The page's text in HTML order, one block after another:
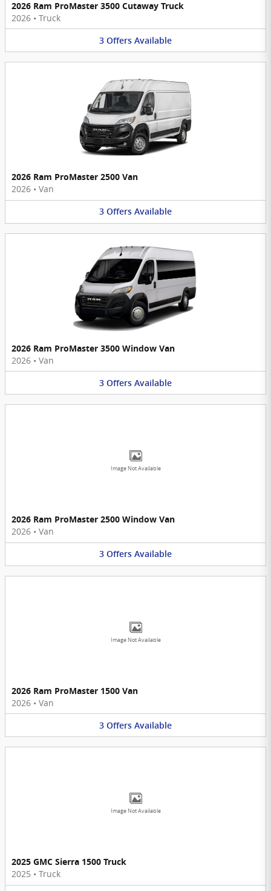
2026 Ram ProMaster 3500 Cutaway Truck
2026 • Truck
3 Offers Available
2026 Ram ProMaster 2500 Van
2026 • Van
3 Offers Available
2026 Ram ProMaster 3500 Window Van
2026 • Van
3 Offers Available
Image Not Available
2026 Ram ProMaster 2500 Window Van
2026 • Van
3 Offers Available
Image Not Available
2026 Ram ProMaster 1500 Van
2026 • Van
3 Offers Available
Image Not Available
2025 GMC Sierra 1500 Truck
2025 • Truck